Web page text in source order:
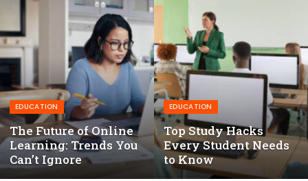
EDUCATION
The Future of Online
Learning: Trends You
Can’t Ignore
EDUCATION
Top Study Hacks
Every Student Needs
to Know